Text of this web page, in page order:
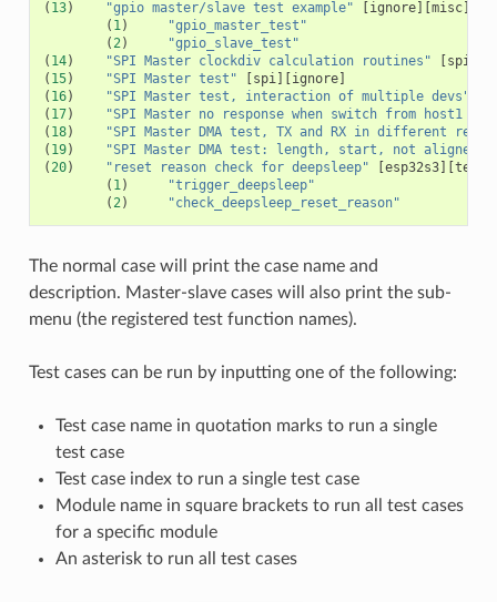
( 13) "gpio master/slave test example" [ignore][misc][
( 1)
"gpio_master_test"
(2)
"gpio_slave_test"
( 14) "SPI Master clockdiv calculation routines" [spi
( 15) "SPI Master test" [spi][ignore]
( 16) "SPI Master test, interaction of multiple devs"
( 17)
"SPI Master no response when switch from host1
( 18)
"SPI Master DMA test, TX and RX in different
( 19) "SPI Master DMA test: length, start, not aligned"
(20) "reset reason check for deepsleep" [esp32s3][
( 1)
"trigger_deepsleep"
(2) "check_deepsleep_reset_reason"
The normal case will print the case name and
description. Master-slave cases will also print the sub-
menu (the registered test function names).
Test cases can be run by inputting one of the following:
Test case name in quotation marks to run a single
test case
Test case index to run a single test case
Module name in square brackets to run all test cases
for a specific module
An asterisk to run all test cases